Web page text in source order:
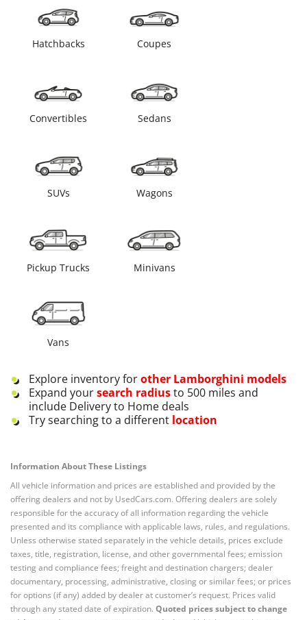
Hatchbacks Coupes
Convertibles Sedans
SUVs Wagons
Pickup Trucks Minivans
Vans
Explore inventory forother Lamborghini models
Expand yoursearch radiusto 500 miles and
include Delivery to Home deals
Try searching to a different location
Information About These Listings
All vehicle information and prices are established and provided by the
offering dealers and not by UsedCars.com. Offering dealers are solely
responsible for the accuracy of all information regarding the vehicle
presented and its compliance with applicable laws, rules, and regulations.
Unless otherwise stated separately in the vehicle details, prices exclude
taxes, title, registration, license, and other governmental fees; emission
testing and compliance fees; freight and destination chargers; dealer
documentary, processing, administrative, closing or similar fees; or prices
for options (if any) added by dealer at customer’s request. Prices valid
through any stated date of expiration. Quoted prices subject to change